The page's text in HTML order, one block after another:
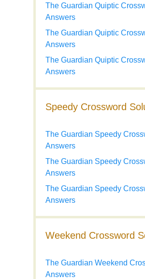
The Guardian Quiptic
Answers
The Guardian Quiptic
Answers
The Guardian Quiptic
Answers
Speedy Crossword
The Guardian Speedy
Answers
The Guardian Speedy
Answers
The Guardian Speedy
Answers
Weekend Crossword
The Guardian Weekend
Answers